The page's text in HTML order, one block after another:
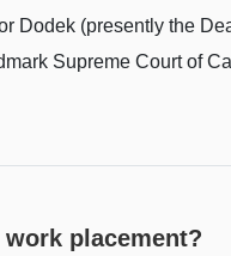
Dodek (presently the
Supreme Court of
placement?